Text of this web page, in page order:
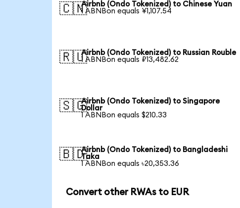
🇨🇳Airbnb (Ondo Tokenized) to Chinese Yuan
1 ABNBon equals ¥1,107.54
🇷🇺Airbnb (Ondo Tokenized) to Russian Rouble
1 ABNBon equals ₽13,482.62
🇸🇬Airbnb (Ondo Tokenized) to Singapore
Dollar
1 ABNBon equals $210.33
🇧🇩Airbnb (Ondo Tokenized) to Bangladeshi
Taka
1 ABNBon equals ৳20,353.36
Convert other RWAs to EUR